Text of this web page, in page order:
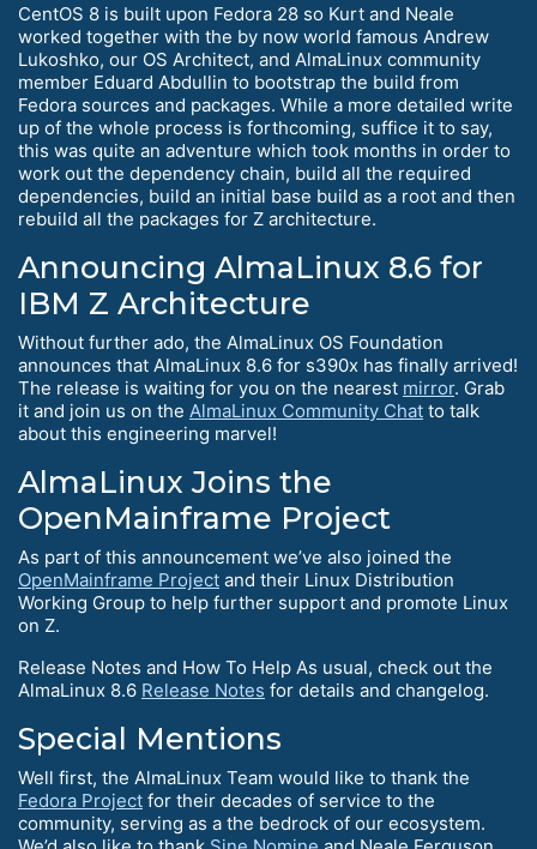
CentOS 8 is built upon Fedora 28 so Kurt and Neale
worked together with the by now world famous Andrew
Lukoshko, our OS Architect, and AlmaLinux community
member Eduard Abdullin to bootstrap the build from
Fedora sources and packages. While a more detailed write
up of the whole process is forthcoming, suffice it to say,
this was quite an adventure which took months in order to
work out the dependency chain, build all the required
dependencies, build an initial base build as a root and then
rebuild all the packages for Z architecture.
Announcing AlmaLinux 8.6 for
IBM Z Architecture
Without further ado, the AlmaLinux OS Foundation
announces that AlmaLinux 8.6 for s390x has finally arrived!
The release is waiting for you on the nearest mirror. Grab
it and join us on the AlmaLinux Community Chat to talk
about this engineering marvel!
AlmaLinux Joins the
OpenMainframe Project
As part of this announcement we’ve also joined the
OpenMainframe Project and their Linux Distribution
Working Group to help further support and promote Linux
on Z.
Release Notes and How To Help As usual, check out the
AlmaLinux 8.6 Release Notes for details and changelog.
Special Mentions
Well first, the AlmaLinux Team would like to thank the
Fedora Project for their decades of service to the
community, serving as a the bedrock of our ecosystem.